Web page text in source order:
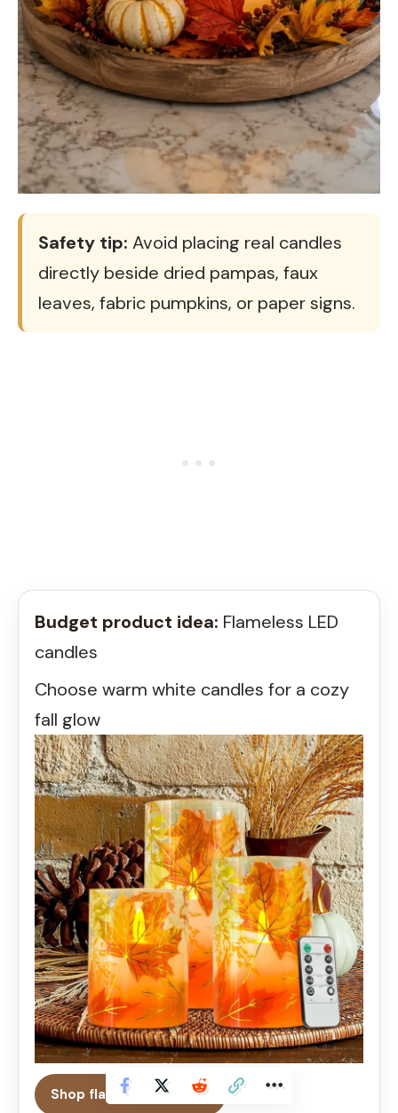
Safety tip: Avoid placing real candles
directly beside dried pampas, faux
leaves, fabric pumpkins, or paper signs.
Budget product idea: Flameless LED
candles
Choose warm white candles for a cozy
fall glow
Shop flameless candles